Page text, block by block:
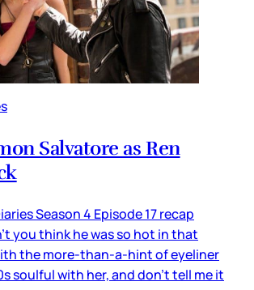
Salvatore as Ren
Season 4 Episode 17 recap
you think he was so hot in that
the more-than-a-hint of eyeliner
soulful with her, and don’t tell me it